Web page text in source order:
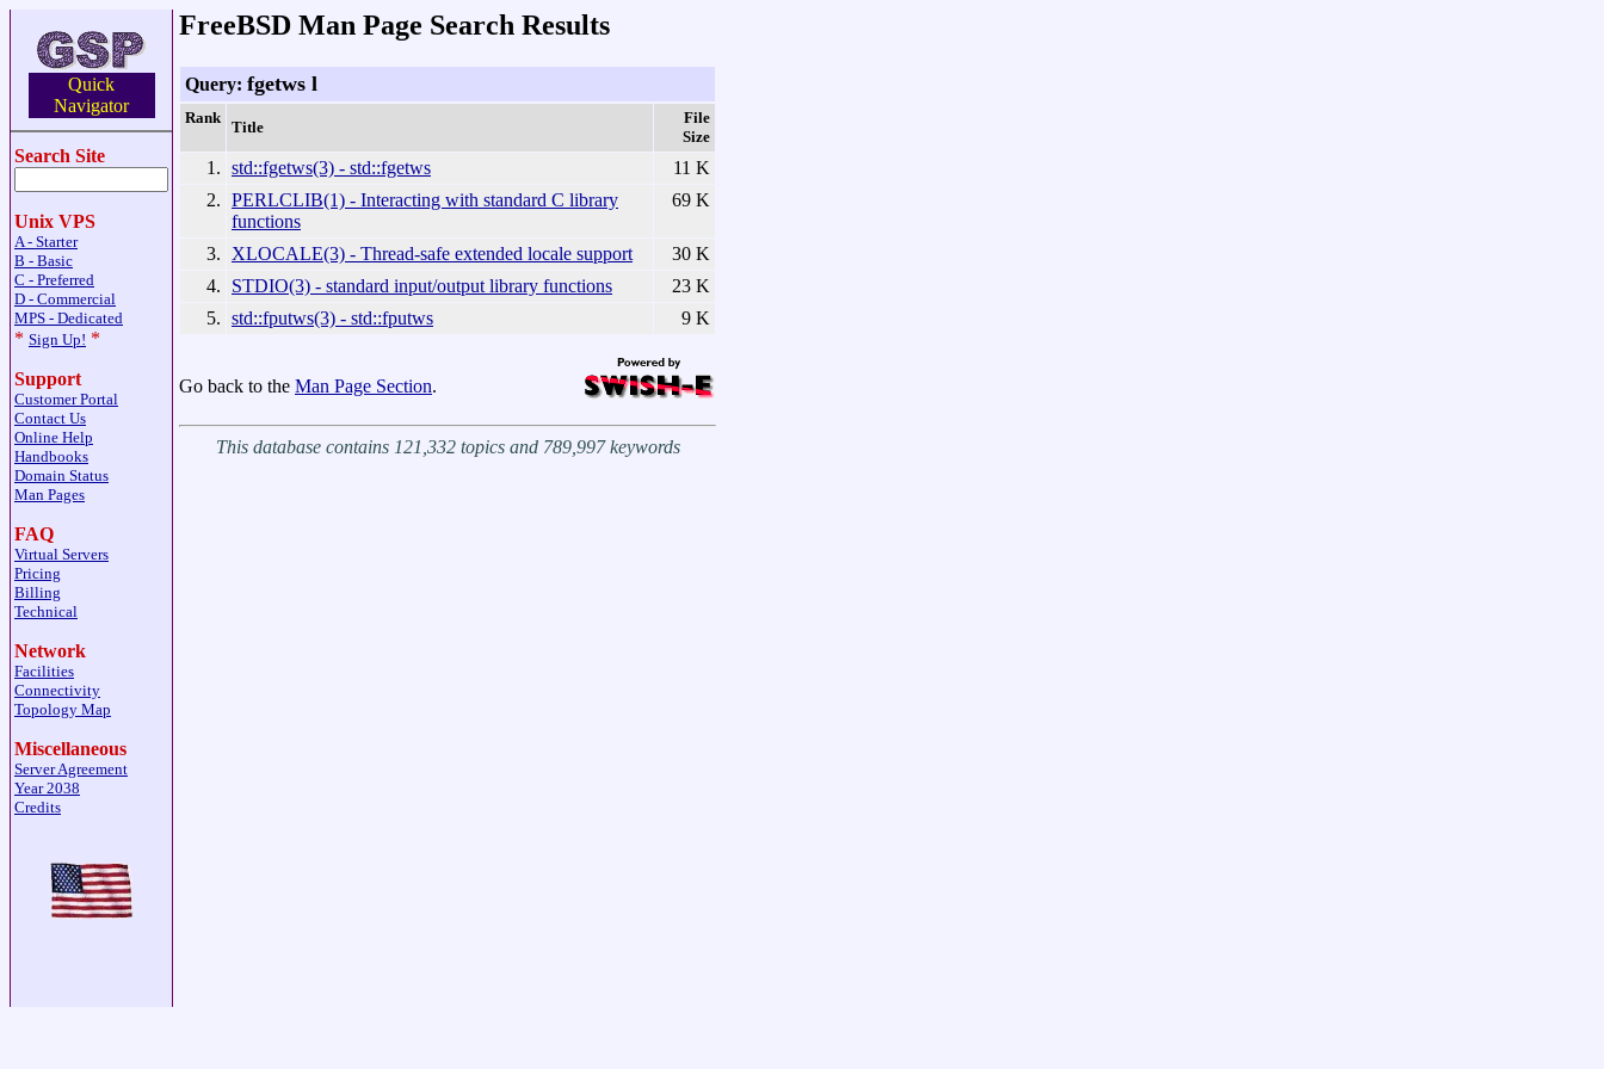
Quick
Navigator
Search Site
Unix VPS
A - Starter
B - Basic
C - Preferred
D - Commercial
MPS - Dedicated
* Sign Up! *
Support
Customer Portal
Contact Us
Online Help
Handbooks
Domain Status
Man Pages
FAQ
Virtual Servers
Pricing
Billing
Technical
Network
Facilities
Connectivity
Topology Map
Miscellaneous
Server Agreement
Year 2038
Credits
FreeBSD Man Page Search Results
Query: fgetws l
Rank
Title
File
Size
1. std::fgetws(3) - std::fgetws
11 K
2. PERLCLIB(1) - Interacting with standard C library
functions
69 K
3. XLOCALE(3) - Thread-safe extended locale support
30 K
4.
STDIO(3) - standard input/output library functions
23 K
5. std::fputws(3) - std::fputws 9 K
Go back to the Man Page Section.
This database contains 121,332 topics and 789,997 keywords